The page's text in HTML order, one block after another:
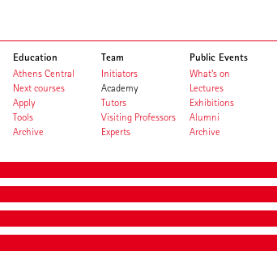
Education
Athens Central
Next courses
Apply
Tools
Archive
Team
Initiators
Academy
Tutors
Visiting Professors
Experts
Public Events
What's on
Lectures
Exhibitions
Alumni
Archive